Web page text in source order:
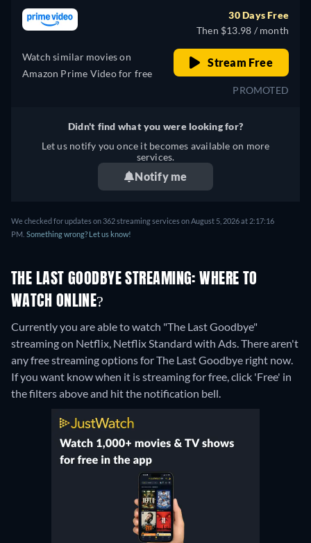
Watch similar movies on
Amazon Prime Video for free
30 Days Free
Then $13.98 / month
Stream Free
PROMOTED
Didn't find what you were looking for?
Let us notify you once it becomes available on more
services.
Notify me
We checked for updates on 362 streaming services on August 5, 2026 at 2:17:16
PM. Something wrong? Let us know!
THE LAST GOODBYE STREAMING: WHERE TO
WATCH ONLINE?
Currently you are able to watch "The Last Goodbye"
streaming on Netflix, Netflix Standard with Ads.There aren't
any free streaming options for The Last Goodbye right now.
If you want know when it is streaming for free, click 'Free' in
the filters above and hit the notification bell.